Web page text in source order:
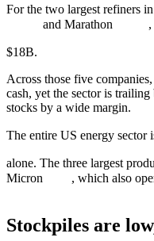
For the two largest refiners
and Marathon
,
$18B.
Across those five
cash, yet the sector is
stocks by a wide margin.
The entire US energy sector
alone. The three largest
Micron
, which also
Stockpiles are